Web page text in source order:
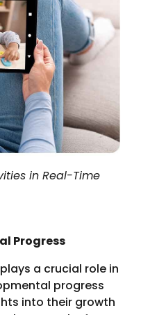
in Real-Time
Progress
a crucial role in
progress
into their growth